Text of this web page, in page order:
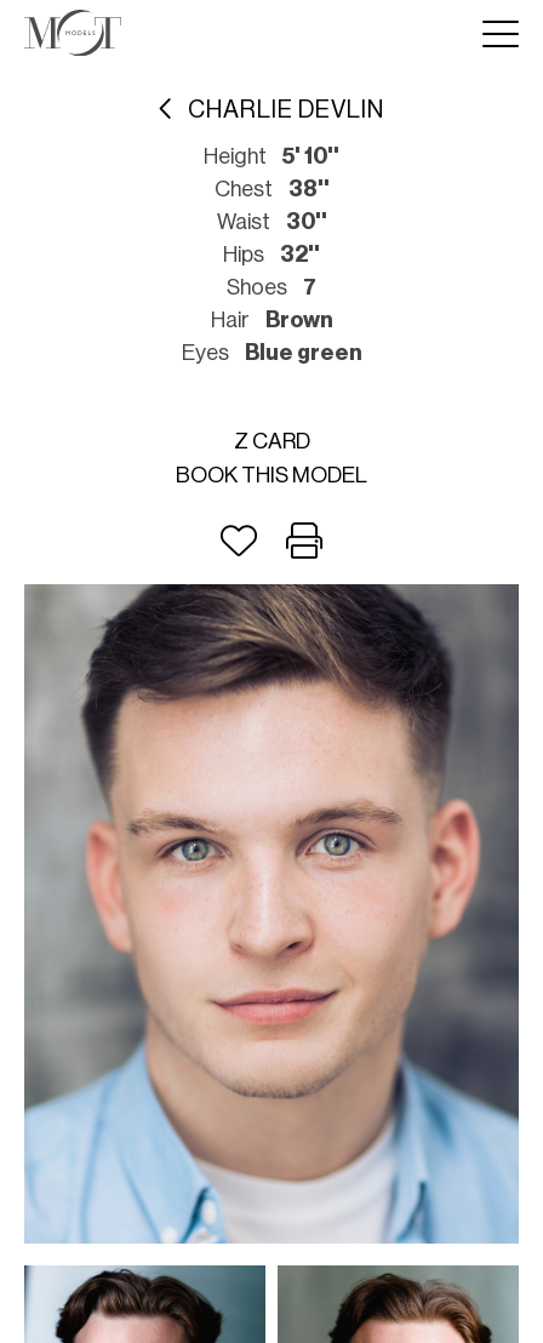
CHARLIE DEVLIN
Height
5' 10''
Chest
38''
Waist
30''
Hips
32''
Shoes
7
Hair
Brown
Eyes
Blue green
Z CARD
BOOK THIS MODEL